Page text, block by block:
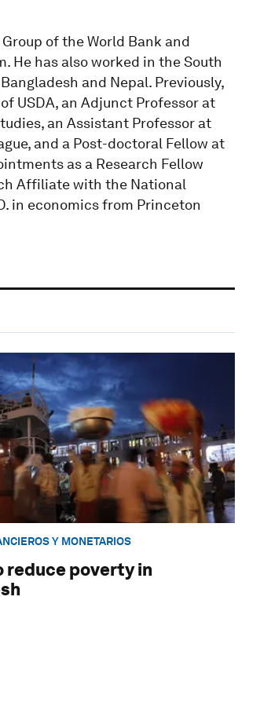
of the World Bank and
He has also worked in the South
and Nepal. Previously,
USDA, an Adjunct Professor at
an Assistant Professor at
and a Post-doctoral Fellow at
as a Research Fellow
Affiliate with the National
in economics from Princeton
Y MONETARIOS
reduce poverty in